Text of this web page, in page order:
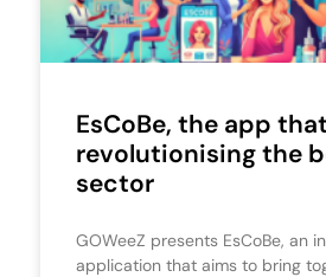
EsCoBe, the app
revolutionising the
sector
GOWeeZ presents EsCoBe, an
application that aims to bring